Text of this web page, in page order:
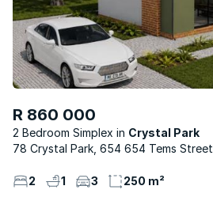
R 860 000
2 Bedroom Simplex
Crystal Park
78 Crystal Park, 654 654 Tems Street
2 1 3 250 m²